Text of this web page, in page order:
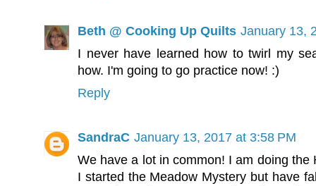
Beth @ Cooking Up Quilts January 13,
I never have learned how to twirl my
how. I'm going to go practice now! :)
Reply
SandraC January 13, 2017 at 3:58 PM
We have a lot in common! I am doing
I started the Meadow Mystery but have